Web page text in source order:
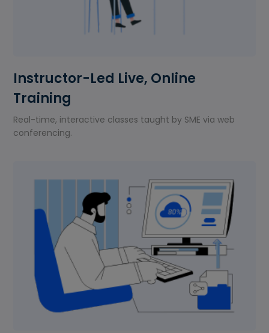
Instructor-Led Live, Online
Training
Real-time, interactive classes taught by SME via web
conferencing.